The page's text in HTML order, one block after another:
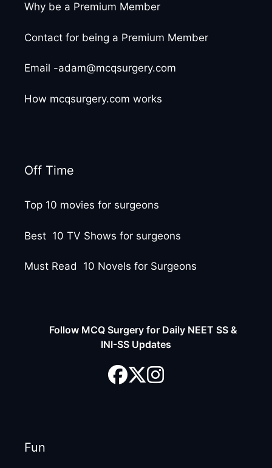
Why be a Premium Member
Contact for being a Premium Member
Email -adam@mcqsurgery.com
How mcqsurgery.com works
Off Time
Top 10 movies for surgeons
Best 10 TV Shows for surgeons
Must Read 10 Novels for Surgeons
Follow MCQ Surgery for Daily NEET SS &
INI-SS Updates
Fun